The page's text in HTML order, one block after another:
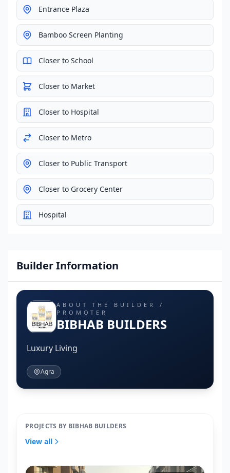
Entrance Plaza
Bamboo Screen Planting
Closer to School
Closer to Market
Closer to Hospital
Closer to Metro
Closer to Public Transport
Closer to Grocery Center
Hospital
Builder Information
ABOUT THE BUILDER /
PROMOTER
BIBHAB BUILDERS
Luxury Living
Agra
PROJECTS BY BIBHAB BUILDERS
View all